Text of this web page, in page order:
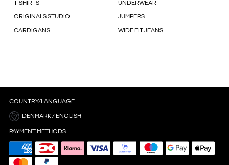
T-SHIRTS UNDERWEAR
ORIGINALS STUDIO JUMPERS
CARDIGANS WIDE FIT JEANS
COUNTRY/LANGUAGE
DENMARK / ENGLISH
PAYMENT METHODS